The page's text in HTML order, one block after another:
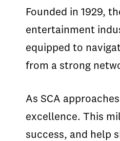
Founded in 1929,
entertainment
equipped to
from a strong
As SCA
excellence. This
success, and help